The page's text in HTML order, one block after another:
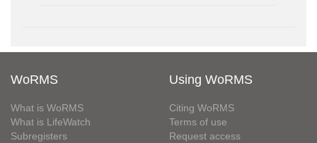
WoRMS
What is WoRMS
What is LifeWatch
Subregisters
Using WoRMS
Citing WoRMS
Terms of use
Request access